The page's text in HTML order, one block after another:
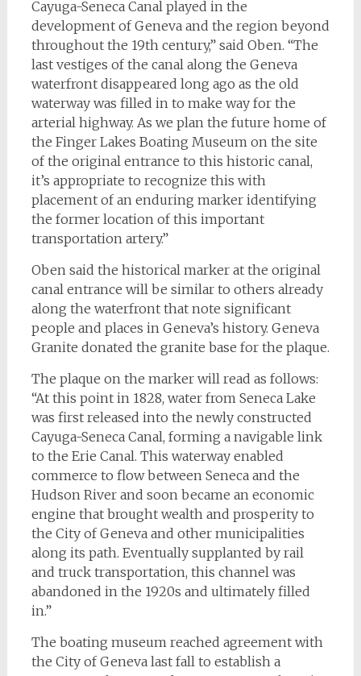
Cayuga-Seneca Canal played in the
development of Geneva and the region beyond
throughout the 19th century,” said Oben. “The
last vestiges of the canal along the Geneva
waterfront disappeared long ago as the old
waterway was filled in to make way for the
arterial highway. As we plan the future home of
the Finger Lakes Boating Museum on the site
of the original entrance to this historic canal,
it’s appropriate to recognize this with
placement of an enduring marker identifying
the former location of this important
transportation artery.”
Oben said the historical marker at the original
canal entrance will be similar to others already
along the waterfront that note significant
people and places in Geneva’s history. Geneva
Granite donated the granite base for the plaque.
The plaque on the marker will read as follows:
“At this point in 1828, water from Seneca Lake
was first released into the newly constructed
Cayuga-Seneca Canal, forming a navigable link
to the Erie Canal. This waterway enabled
commerce to flow between Seneca and the
Hudson River and soon became an economic
engine that brought wealth and prosperity to
the City of Geneva and other municipalities
along its path. Eventually supplanted by rail
and truck transportation, this channel was
abandoned in the 1920s and ultimately filled
in.”
The boating museum reached agreement with
the City of Geneva last fall to establish a